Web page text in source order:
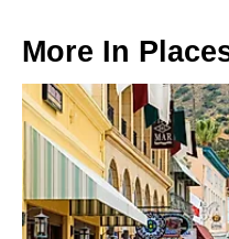
More In